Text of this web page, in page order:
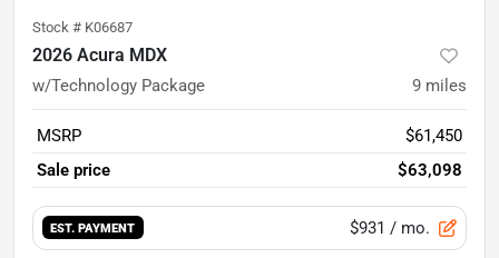
Stock # K06687
2026 Acura MDX
w/Technology Package 9 miles
MSRP
$61,450
Sale price
$63,098
EST. PAYMENT $931 / mo.